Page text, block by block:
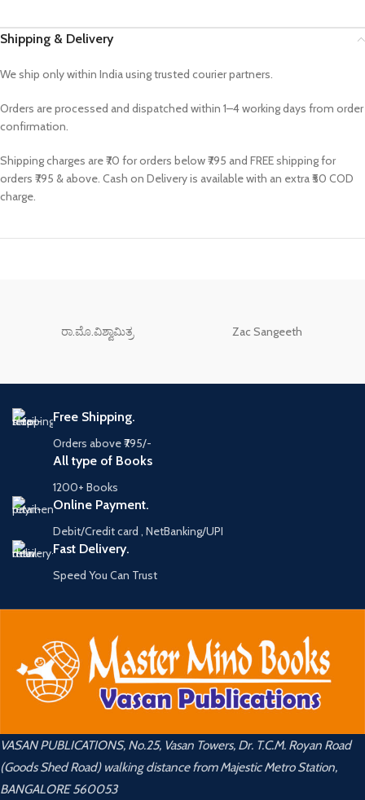
Shipping & Delivery
We ship only within India using trusted courier partners.
Orders are processed and dispatched within 1–4 working days from order
confirmation.
Shipping charges are ₹70 for orders below ₹795 and FREE shipping for
orders ₹795 & above. Cash on Delivery is available with an extra ₹50 COD
charge.
ರಾ.ಮೊ.ವಿಶ್ವಾಮಿತ್ರ Zac Sangeeth
Free Shipping.
Orders above ₹795/-
All type of Books
1200+ Books
Online Payment.
Debit/Credit card , NetBanking/UPI
Fast Delivery.
Speed You Can Trust
VASAN PUBLICATIONS, No.25, Vasan Towers, Dr. T.C.M. Royan Road
(Goods Shed Road) walking distance from Majestic Metro Station,
BANGALORE 560053